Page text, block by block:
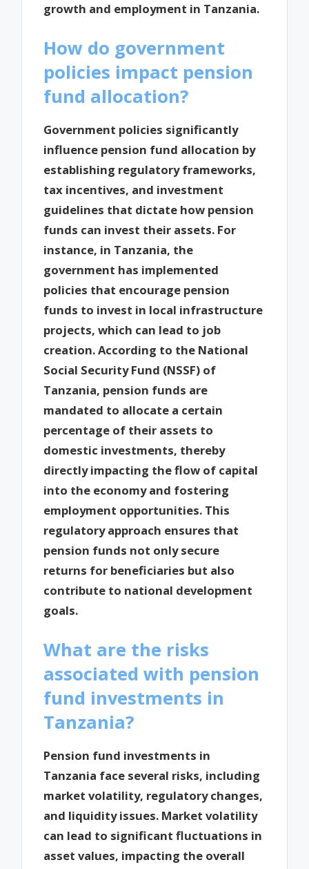
growth and employment in Tanzania.
How do government
policies impact pension
fund allocation?
Government policies significantly
influence pension fund allocation by
establishing regulatory frameworks,
tax incentives, and investment
guidelines that dictate how pension
funds can invest their assets. For
instance, in Tanzania, the
government has implemented
policies that encourage pension
funds to invest in local infrastructure
projects, which can lead to job
creation. According to the National
Social Security Fund (NSSF) of
Tanzania, pension funds are
mandated to allocate a certain
percentage of their assets to
domestic investments, thereby
directly impacting the flow of capital
into the economy and fostering
employment opportunities. This
regulatory approach ensures that
pension funds not only secure
returns for beneficiaries but also
contribute to national development
goals.
What are the risks
associated with pension
fund investments in
Tanzania?
Pension fund investments in
Tanzania face several risks, including
market volatility, regulatory changes,
and liquidity issues. Market volatility
can lead to significant fluctuations in
asset values, impacting the overall